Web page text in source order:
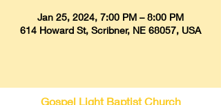
Jan 25, 2024, 7:00 PM – 8:00 PM
614 Howard St, Scribner, NE 68057, USA
Gospel Light Baptist Church